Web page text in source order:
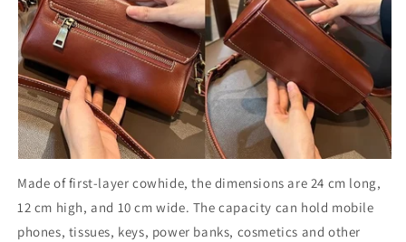
Made of first-layer cowhide, the dimensions are 24 cm long,
12 cm high, and 10 cm wide. The capacity can hold mobile
phones, tissues, keys, power banks, cosmetics and other